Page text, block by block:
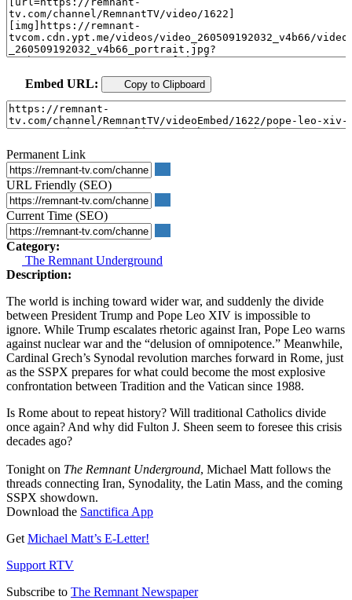
Embed URL: Copy to Clipboard
Permanent Link
URL Friendly (SEO)
Current Time (SEO)
Category:
The Remnant Underground
Description:
The world is inching toward wider war, and suddenly the divide
between President Trump and Pope Leo XIV is impossible to
ignore. While Trump escalates rhetoric against Iran, Pope Leo warns
against nuclear war and the “delusion of omnipotence.” Meanwhile,
Cardinal Grech’s Synodal revolution marches forward in Rome, just
as the SSPX prepares for what could become the most explosive
confrontation between Tradition and the Vatican since 1988.
Is Rome about to repeat history? Will traditional Catholics divide
once again? And why did Fulton J. Sheen seem to foresee this crisis
decades ago?
Tonight on The Remnant Underground, Michael Matt follows the
threads connecting Iran, Synodality, the Latin Mass, and the coming
SSPX showdown.
Download the Sanctifica App
GetMichael Matt’s E-Letter!
Support RTV
Subscribe to The Remnant Newspaper